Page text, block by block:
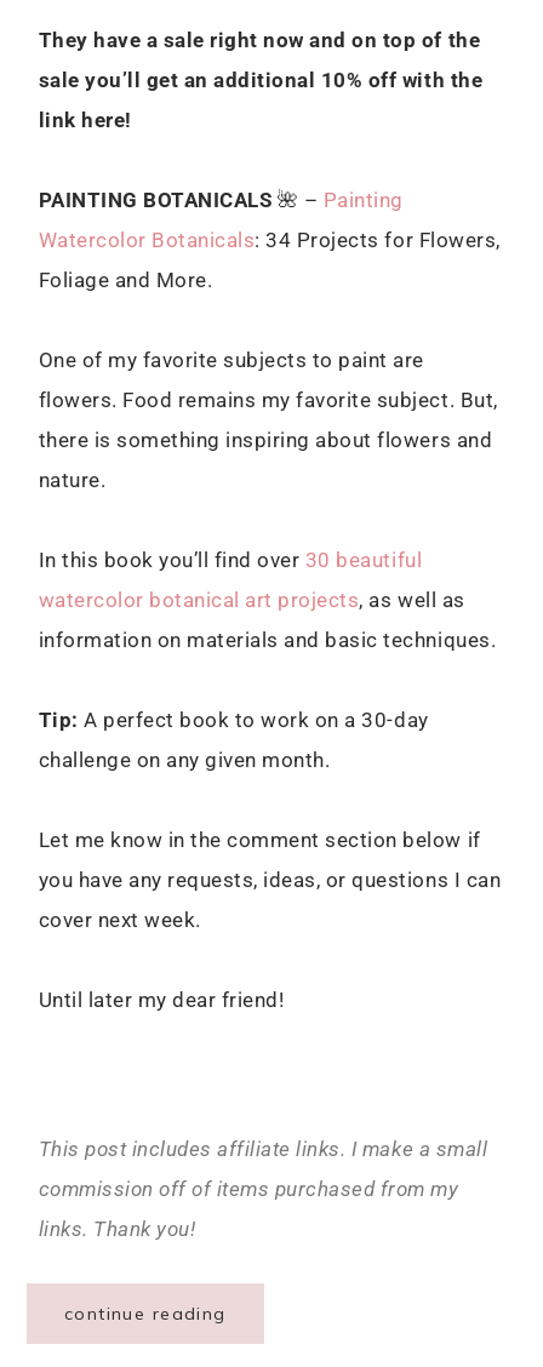
They have a sale right now and on top of the
sale you’ll get an additional 10% off with the
link here!
PAINTING BOTANICALS 🌺 – Painting
Watercolor Botanicals: 34 Projects for Flowers,
Foliage and More.
One of my favorite subjects to paint are
flowers. Food remains my favorite subject. But,
there is something inspiring about flowers and
nature.
In this book you’ll find over 30 beautiful
watercolor botanical art projects, as well as
information on materials and basic techniques.
Tip:A perfect book to work on a 30-day
challenge on any given month.
Let me know in the comment section below if
you have any requests, ideas, or questions I can
cover next week.
Until later my dear friend!
This post includes affiliate links. I make a small
commission off of items purchased from my
links. Thank you!
continue reading